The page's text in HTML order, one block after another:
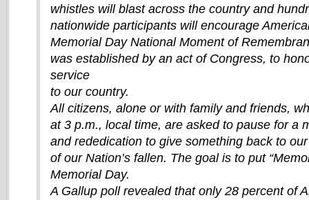
whistles will blast across the country and
nationwide participants will encourage
Memorial Day National Moment of
was established by an act of Congress, to
service
to our country.
All citizens, alone or with family and friends,
at 3 p.m., local time, are asked to pause for a
and rededication to give something back to
of our Nation’s fallen. The goal is to put
Memorial Day.
A Gallup poll revealed that only 28 percent of